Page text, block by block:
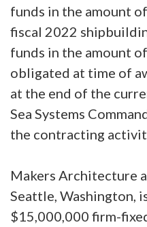
funds in the amount
fiscal 2022
funds in the amount
obligated at time of
at the end of the
Sea Systems
the contracting
Makers Architecture
Seattle, Washington,
$15,000,000 firm-